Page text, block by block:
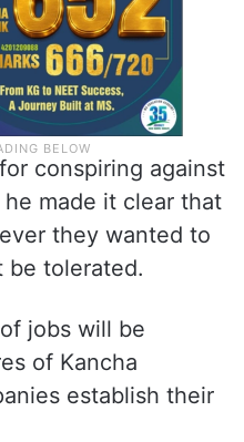
conspiring against
made it clear that
they wanted to